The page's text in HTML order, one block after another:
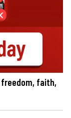
freedom, faith,